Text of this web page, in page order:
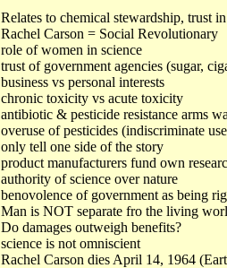
Relates to chemical stewardship, trust
Rachel Carson = Social Revolutionary
role of women in science
trust of government agencies (sugar,
business vs personal interests
chronic toxicity vs acute toxicity
antibiotic & pesticide resistance arms
overuse of pesticides (indiscriminate
only tell one side of the story
product manufacturers fund own
authority of science over nature
benovolence of government as being
Man is NOT separate fro the living
Do damages outweigh benefits?
science is not omniscient
Rachel Carson dies April 14, 1964